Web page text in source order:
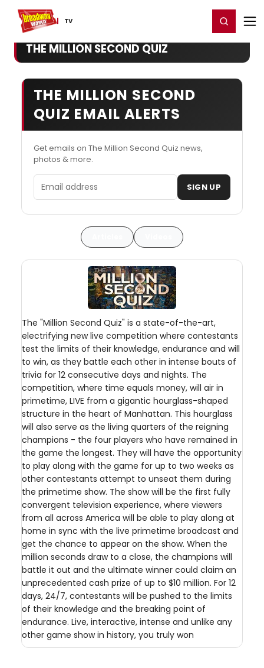
TV
Home For You Register/Login
THE MILLION SECOND QUIZ
THE MILLION SECOND
QUIZ EMAIL ALERTS
Get emails on The Million Second Quiz news,
photos & more.
Email address SIGN UP
The "Million Second Quiz" is a state-of-the-art,
electrifying new live competition where contestants
test the limits of their knowledge, endurance and will
to win, as they battle each other in intense bouts of
trivia for 12 consecutive days and nights. The
competition, where time equals money, will air in
primetime, LIVE from a gigantic hourglass-shaped
structure in the heart of Manhattan. This hourglass
will also serve as the living quarters of the reigning
champions - the four players who have remained in
the game the longest. They will have the opportunity
to play along with the game for up to two weeks as
other contestants attempt to unseat them during
the primetime show. The show will be the first fully
convergent television experience, where viewers
from all across America will be able to play along at
home in sync with the live primetime broadcast and
get the chance to appear on the show. When the
million seconds draw to a close, the champions will
battle it out and the ultimate winner could claim an
unprecedented cash prize of up to $10 million. For 12
days, 24/7, contestants will be pushed to the limits
of their knowledge and the breaking point of
endurance. Live, interactive, intense and unlike any
other game show in history, you truly won